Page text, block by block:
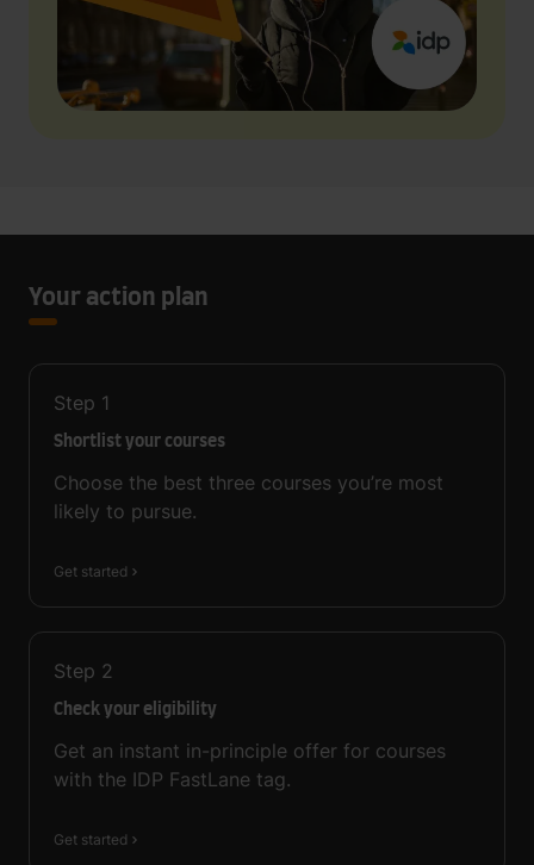
Your action plan
Step 1
Shortlist your courses
Choose the best three courses you’re most
likely to pursue.
Get started
Step 2
Check your eligibility
Get an instant in-principle offer for courses
with the IDP FastLane tag.
Get started